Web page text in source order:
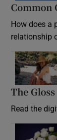
Common
How does a
relationship
The Gloss
Read the